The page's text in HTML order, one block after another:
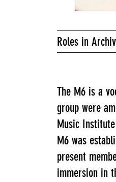
Roles in
The M6 is a
group were
Music
M6 was
present
immersion in